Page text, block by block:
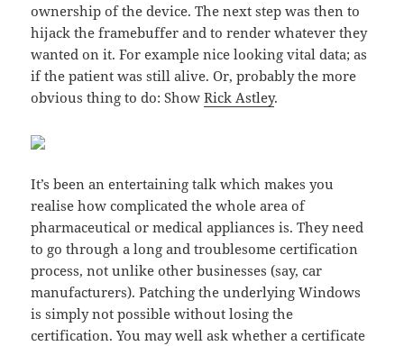
ownership of the device. The next step was then to
hijack the framebuffer and to render whatever they
wanted on it. For example nice looking vital data; as
if the patient was still alive. Or, probably the more
obvious thing to do: ShowRick Astley.
It’s been an entertaining talk which makes you
realise how complicated the whole area of
pharmaceutical or medical appliances is. They need
to go through a long and troublesome certification
process, not unlike other businesses (say, car
manufacturers). Patching the underlying Windows
is simply not possible without losing the
certification. You may well ask whether a certificate